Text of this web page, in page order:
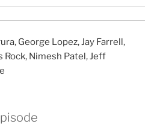
George Lopez, Jay Farrell,
Rock, Nimesh Patel, Jeff